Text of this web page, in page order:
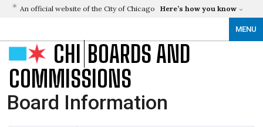
An official website of the City of Chicago Here’s how you know
MENU
CHI BOARDS AND
COMMISSIONS
Board Information